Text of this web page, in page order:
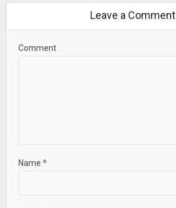
Leave a Comment
Comment
Name*